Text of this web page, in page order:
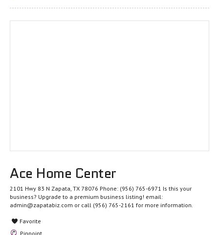
Ace Home Center
2101 Hwy 83 N Zapata, TX 78076 Phone: (956) 765-6971 Is this your
business? Upgrade to a premium business listing! email:
admin@zapatabiz.com or call (956) 765-2161 for more information.
Favorite
Pinpoint